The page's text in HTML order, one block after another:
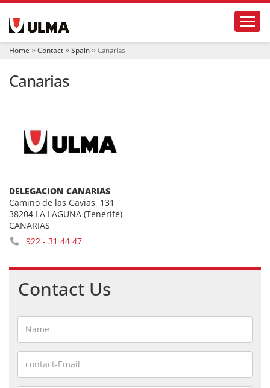
i
Home Contact Spain Canarias
Canarias
DELEGACION CANARIAS
Camino de las Gavias, 131
38204 LA LAGUNA (Tenerife)
CANARIAS
922 - 31 44 47
Contact Us